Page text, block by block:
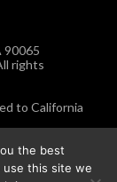
90065
rights
to California
the best
this site we